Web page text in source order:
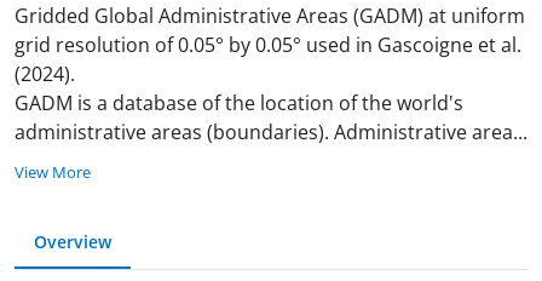
Gridded Global Administrative Areas (GADM) at uniform
grid resolution of 0.05° by 0.05° used in Gascoigne et al.
(2024).
GADM is a database of the location of the world's
administrative areas (boundaries). Administrative area...
View More
Overview